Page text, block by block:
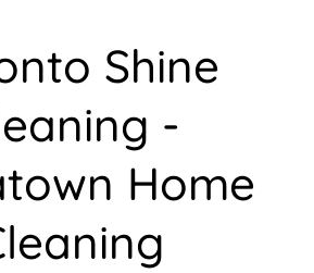
Shine
-
Home